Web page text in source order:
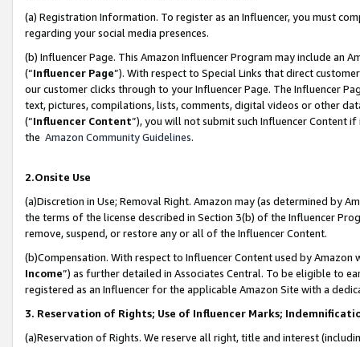
(a) Registration Information. To register as an Influencer, you must
regarding your social media presences.
(b) Influencer Page. This Amazon Influencer Program may include an
(“Influencer Page”). With respect to Special Links that direct
our customer clicks through to your Influencer Page. The Influencer
text, pictures, compilations, lists, comments, digital videos or other
(“Influencer Content”), you will not submit such Influencer Content
the Amazon Community Guidelines.
2.Onsite Use
(a)Discretion in Use; Removal Right. Amazon may (as determined by
the terms of the license described in Section 3(b) of the Influencer
remove, suspend, or restore any or all of the Influencer Content.
(b)Compensation. With respect to Influencer Content used by
Income”) as further detailed in Associates Central. To be eligible to
registered as an Influencer for the applicable Amazon Site with a
3. Reservation of Rights; Use of Influencer Marks;
(a)Reservation of Rights. We reserve all right, title and interest